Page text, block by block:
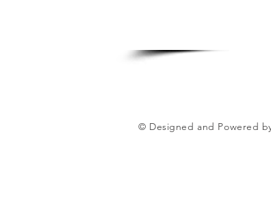
© Designed and Powered